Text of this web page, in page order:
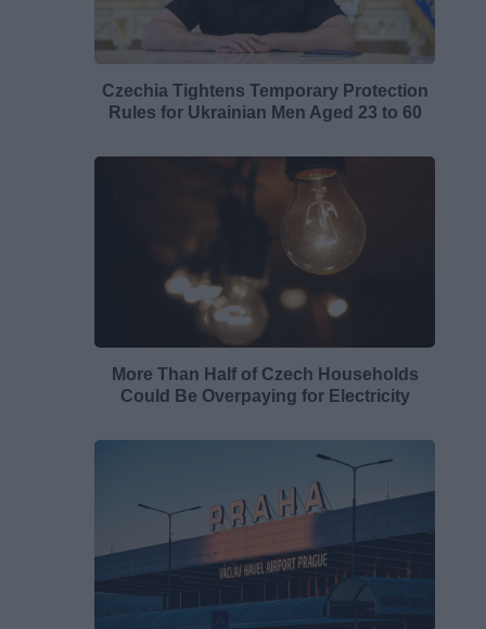
Czechia Tightens Temporary Protection
Rules for Ukrainian Men Aged 23 to 60
More Than Half of Czech Households
Could Be Overpaying for Electricity